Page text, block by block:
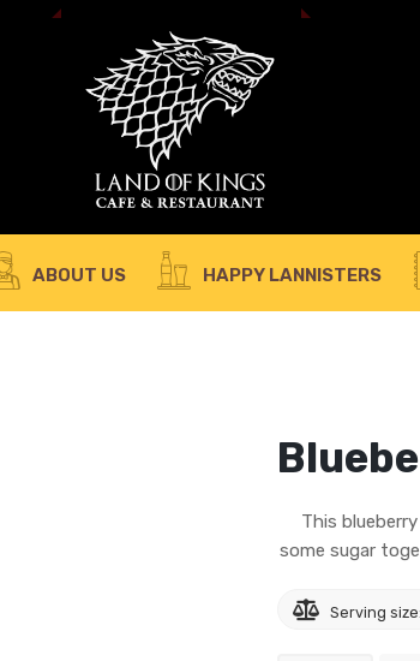
REQUIRED
IN
password?
ABOUT US HAPPY LANNISTERS
This
some sugar
Serving size: